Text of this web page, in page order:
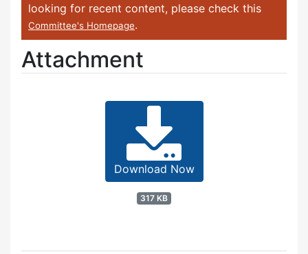
looking for recent content, please check this
Committee's Homepage.
Attachment
Download Now
317 KB